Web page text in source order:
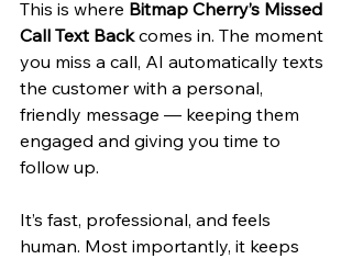
This is where Bitmap Cherry’s Missed
Call Text Back comes in. The moment
you miss a call, AI automatically texts
the customer with a personal,
friendly message — keeping them
engaged and giving you time to
follow up.
It’s fast, professional, and feels
human. Most importantly, it keeps